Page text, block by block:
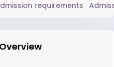
requirements